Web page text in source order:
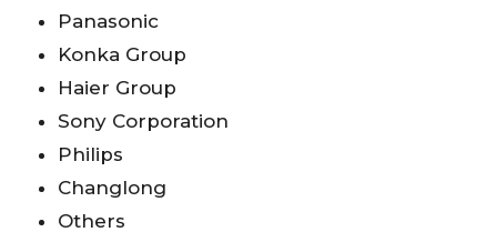
Panasonic
Konka Group
Haier Group
Sony Corporation
Philips
Changlong
Others